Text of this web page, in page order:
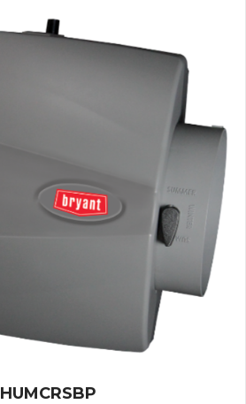
HUMCRSBP